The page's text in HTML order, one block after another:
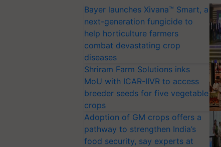
Bayer launches Xivana™ Smart, a
next-generation fungicide to
help horticulture farmers
combat devastating crop
diseases
Shriram Farm Solutions inks
MoU with ICAR-IIVR to access
breeder seeds for five vegetable
crops
Adoption of GM crops offers a
pathway to strengthen India’s
food security, say experts at